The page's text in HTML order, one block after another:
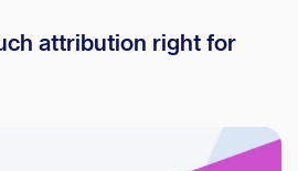
attribution right for